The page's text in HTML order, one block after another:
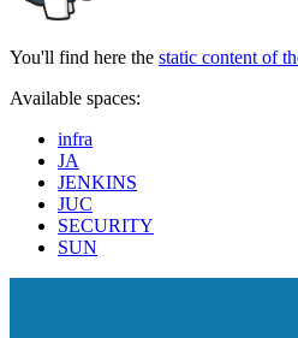
You'll find here the static content of
Available spaces:
infra
JA
JENKINS
JUC
SECURITY
SUN